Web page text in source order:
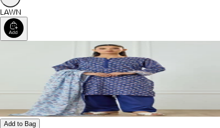
LAWN
Add to Bag